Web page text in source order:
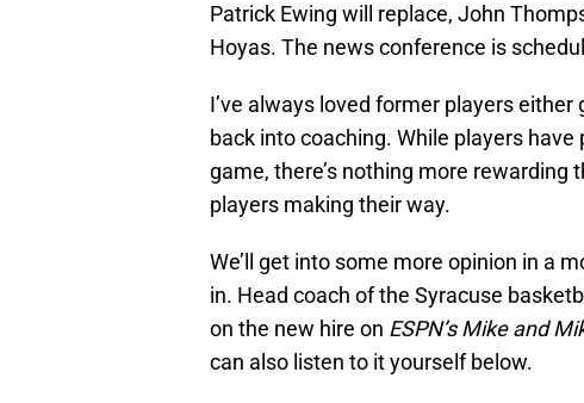
Patrick Ewing will replace, John
Hoyas. The news conference is
I’ve always loved former players
back into coaching. While players
game, there’s nothing more
players making their way.
We’ll get into some more opinion in a
in. Head coach of the Syracuse
on the new hire on ESPN’s Mike and
can also listen to it yourself below.